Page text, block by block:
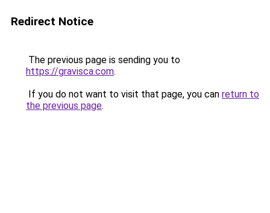
Redirect Notice
The previous page is sending you to
https://gravisca.com.
If you do not want to visit that page, you can return to
the previous page.